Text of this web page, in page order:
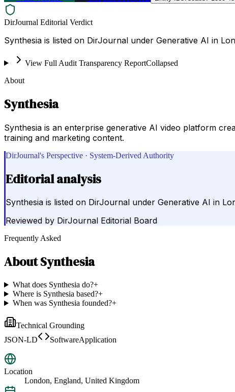
DirJournal Editorial Verdict
Synthesia is listed on DirJournal under Generative AI in
View Full Audit Transparency ReportCollapsed
About
Synthesia
Synthesia is an enterprise generative AI video platform
training and marketing content.
DirJournal's Perspective · System-Derived Authority
Editorial analysis
Synthesia is listed on DirJournal under Generative AI in
Reviewed by DirJournal Editorial Board
Frequently Asked
AboutSynthesia
What does Synthesia do?+
Where is Synthesia based?+
When was Synthesia founded?+
Technical Grounding
JSON-LD
SoftwareApplication
Location
London, England, United Kingdom